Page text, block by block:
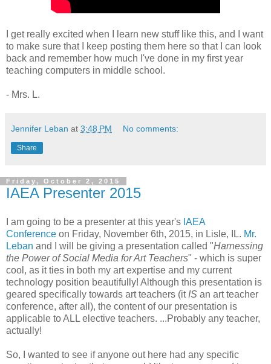
I get really excited when I learn new stuff like this, and I want
to make sure that I keep posting them here so that I can look
back and remember how much I've done in my first year
teaching computers in middle school.
- Mrs. L.
Jennifer Leban at 3:48 PM No comments:
Share
Friday, October 2, 2015
IAEA Presenter 2015
I am going to be a presenter at this year's IAEA
Conference on Friday, November 6th, 2015, in Lisle, IL. Mr.
Leban and I will be giving a presentation called "Harnessing
the Power of Social Media for Art Teachers" - which is super
cool, as it ties in both my art expertise and my current
technology position beautifully! Although this presentation is
geared specifically towards art teachers (it IS an art teacher
conference, after all), the content of our presentation is
applicable to ALL elective teachers. ...Probably any teacher,
actually!
So, I wanted to see if anyone out here had any specific